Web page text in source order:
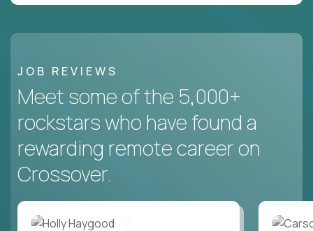
JOB REVIEWS
Meet some of the 5,000+
rockstars who have found a
rewarding remote career on
Crossover.